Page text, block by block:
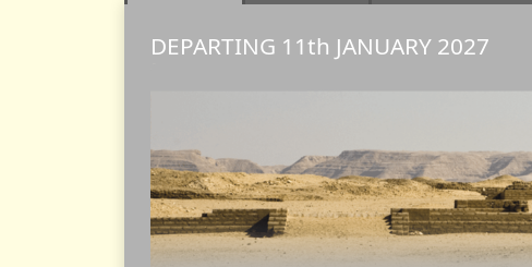
DEPARTING 11th JANUARY 2027